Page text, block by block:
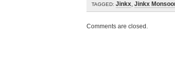
TAGGED: Jinkx, Jinkx
Comments are closed.